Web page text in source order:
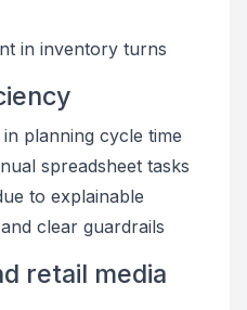
in inventory turns
planning cycle time
spreadsheet tasks
to explainable
clear guardrails
retail media